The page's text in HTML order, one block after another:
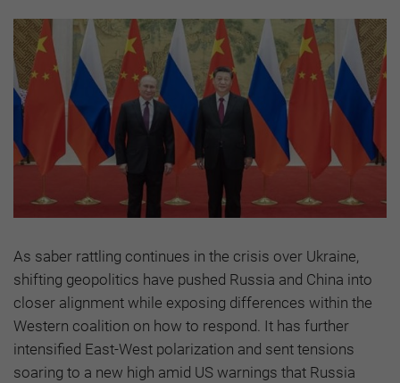
As saber rattling continues in the crisis over Ukraine,
shifting geopolitics have pushed Russia and China into
closer alignment while exposing differences within the
Western coalition on how to respond. It has further
intensified East-West polarization and sent tensions
soaring to a new high amid US warnings that Russia